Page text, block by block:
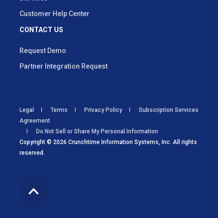
Customer Help Center
CONTACT US
Request Demo
Partner Integration Request
Copyright © 2026 Crunchtime Information Systems, Inc. All rights
reserved.
Legal Terms Privacy Policy
Subscription Services
Agreement
Do Not Sell or Share My Personal Information